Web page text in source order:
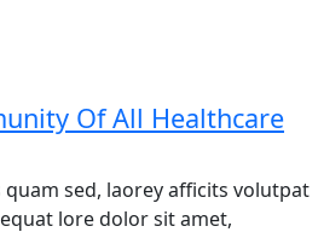
Of All Healthcare
sed, laorey afficits volutpat
lore dolor sit amet,